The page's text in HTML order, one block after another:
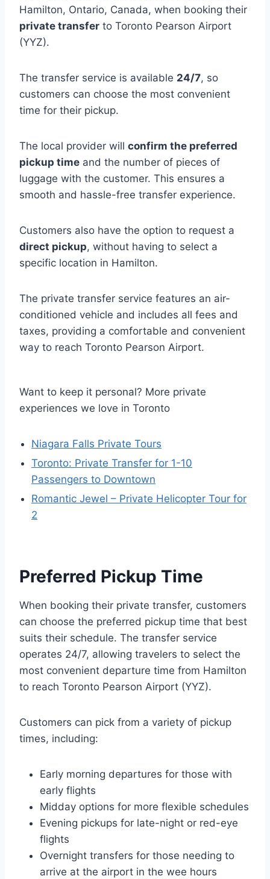
Hamilton, Ontario, Canada, when booking their
private transfer to Toronto Pearson Airport
(YYZ).
The transfer service is available 24/7, so
customers can choose the most convenient
time for their pickup.
The local provider will confirm the preferred
pickup time and the number of pieces of
luggage with the customer. This ensures a
smooth and hassle-free transfer experience.
Customers also have the option to request a
direct pickup, without having to select a
specific location in Hamilton.
The private transfer service features an air-
conditioned vehicle and includes all fees and
taxes, providing a comfortable and convenient
way to reach Toronto Pearson Airport.
Want to keep it personal? More private
experiences we love in Toronto
Niagara Falls Private Tours
Toronto: Private Transfer for 1-10
Passengers to Downtown
Romantic Jewel – Private Helicopter Tour for
2
Preferred Pickup Time
When booking their private transfer, customers
can choose the preferred pickup time that best
suits their schedule. The transfer service
operates 24/7, allowing travelers to select the
most convenient departure time from Hamilton
to reach Toronto Pearson Airport (YYZ).
Customers can pick from a variety of pickup
times, including:
Early morning departures for those with
early flights
Midday options for more flexible schedules
Evening pickups for late-night or red-eye
flights
Overnight transfers for those needing to
arrive at the airport in the wee hours